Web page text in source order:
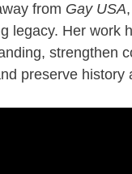
from Gay USA
legacy. Her work
strengthen
preserve history